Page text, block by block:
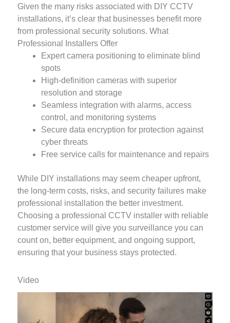
Given the many risks associated with DIY CCTV
installations, it’s clear that businesses benefit more
from professional security solutions. What
Professional Installers Offer
Expert camera positioning to eliminate blind
spots
High-definition cameras with superior
resolution and storage
Seamless integration with alarms, access
control, and monitoring systems
Secure data encryption for protection against
cyber threats
Free service calls for maintenance and repairs
While DIY installations may seem cheaper upfront,
the long-term costs, risks, and security failures make
professional installation the better investment.
Choosing a professional CCTV installer with reliable
customer service will give you surveillance you can
count on, better equipment, and ongoing support,
ensuring that your business stays protected.
Video